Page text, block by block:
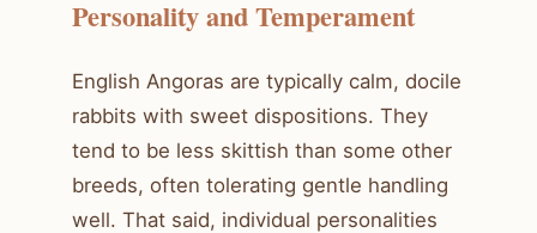
Personality and Temperament
English Angoras are typically calm, docile
rabbits with sweet dispositions. They
tend to be less skittish than some other
breeds, often tolerating gentle handling
well. That said, individual personalities